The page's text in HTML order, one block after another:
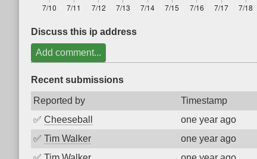
Discuss this ip address
Add comment...
Recent submissions
Reported by Timestamp
✅ Cheeseball one year ago
✅ Tim Walker one year ago